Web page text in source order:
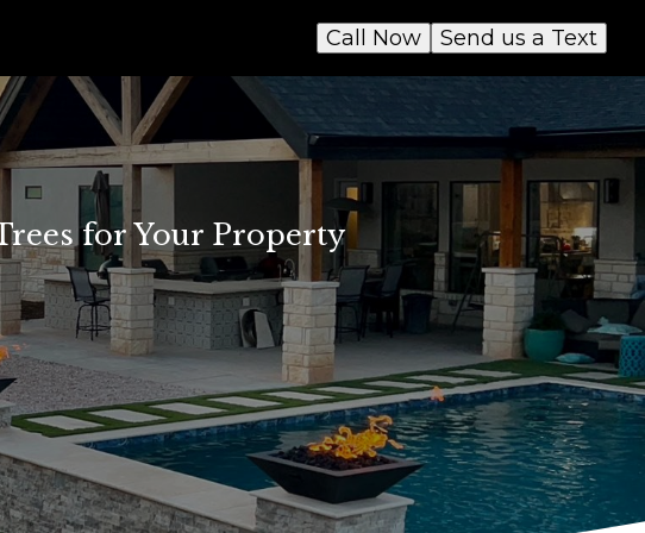
Send us a Text
Call Now
for Your Property